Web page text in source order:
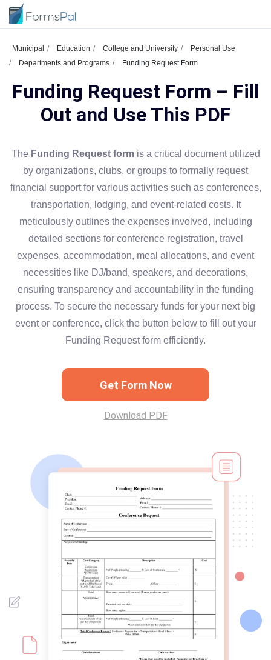
Municipal Education College and University
Personal Use
Departments and Programs
Funding Request Form
Funding Request Form – Fill
Out and Use This PDF
The Funding Request formis a critical document utilized
by organizations, clubs, or groups to formally request
financial support for various activities such as conferences,
transportation, lodging, and event-related costs. It
meticulously outlines the expenses involved, including
detailed sections for conference registration, travel
expenses, accommodation, meal allocations, and event
necessities like DJ/band, speakers, and decorations,
ensuring transparency and accountability in the funding
process. To secure the necessary funds for your next big
event or conference, click the button below to fill out your
Funding Request form efficiently.
Get Form Now
Download PDF